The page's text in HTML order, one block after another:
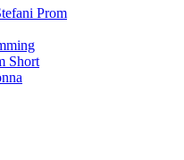
Prom
Short